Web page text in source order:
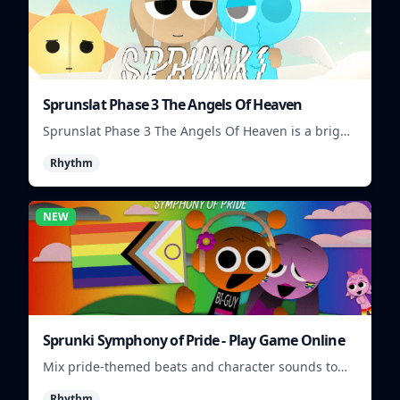
Sprunslat Phase 3 The Angels Of Heaven
Sprunslat Phase 3 The Angels Of Heaven is a bright
lanes, and quick timing tests.
Rhythm
NEW
Sprunki Symphony of Pride - Play Game Online
Mix pride-themed beats and character sounds to